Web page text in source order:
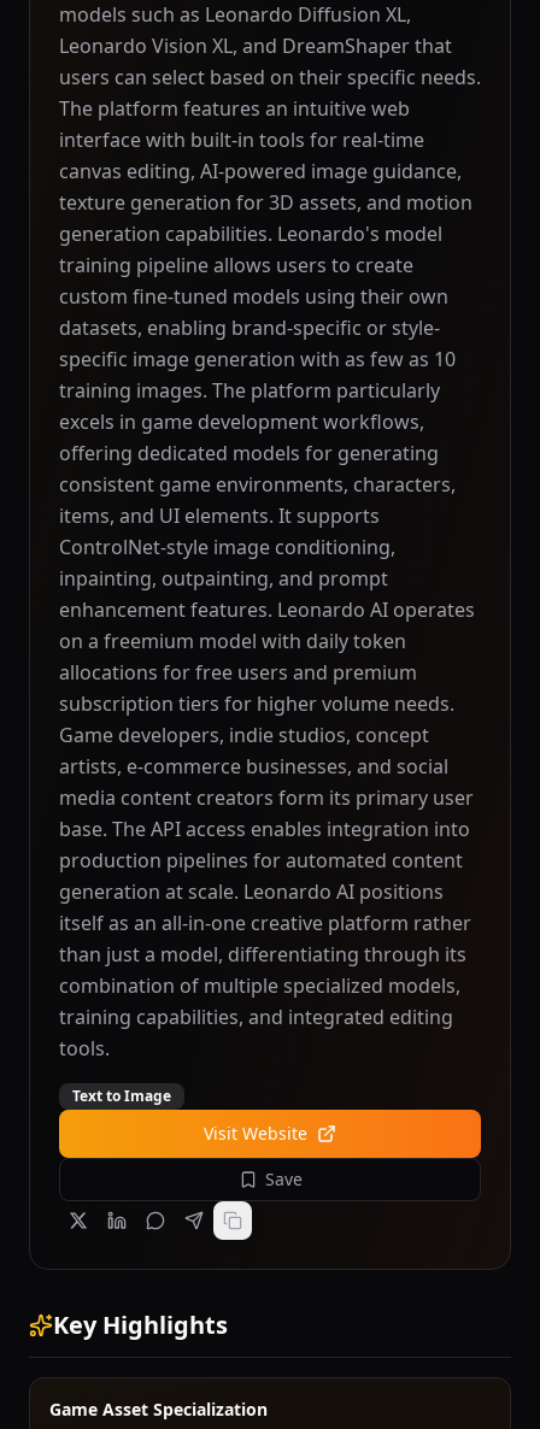
models such as Leonardo Diffusion XL,
Leonardo Vision XL, and DreamShaper that
users can select based on their specific needs.
The platform features an intuitive web
interface with built-in tools for real-time
canvas editing, AI-powered image guidance,
texture generation for 3D assets, and motion
generation capabilities. Leonardo's model
training pipeline allows users to create
custom fine-tuned models using their own
datasets, enabling brand-specific or style-
specific image generation with as few as 10
training images. The platform particularly
excels in game development workflows,
offering dedicated models for generating
consistent game environments, characters,
items, and UI elements. It supports
ControlNet-style image conditioning,
inpainting, outpainting, and prompt
enhancement features. Leonardo AI operates
on a freemium model with daily token
allocations for free users and premium
subscription tiers for higher volume needs.
Game developers, indie studios, concept
artists, e-commerce businesses, and social
media content creators form its primary user
base. The API access enables integration into
production pipelines for automated content
generation at scale. Leonardo AI positions
itself as an all-in-one creative platform rather
than just a model, differentiating through its
combination of multiple specialized models,
training capabilities, and integrated editing
tools.
Text to Image
Visit Website
Save
Key Highlights
Game Asset Specialization